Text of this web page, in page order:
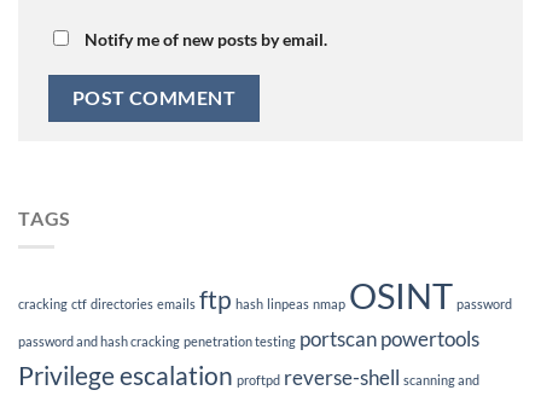
Notify me of new posts by email.
TAGS
cracking ctf directories emails ftp hash linpeas nmap OSINT password
password and hash cracking penetration testing portscanpowertools
Privilege escalation proftpd reverse-shell scanning and